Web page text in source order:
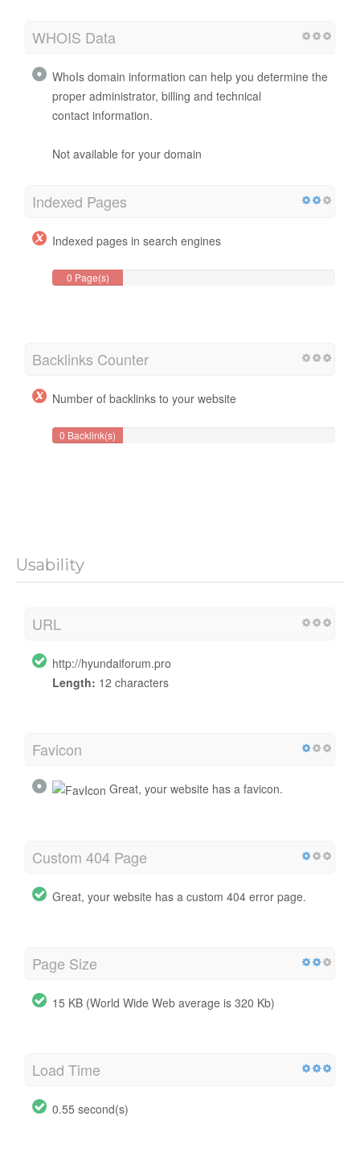
WHOIS Data
WhoIs domain information can help you determine the
proper administrator, billing and technical
contact information.
Not available for your domain
Indexed Pages
Indexed pages in search engines
0 Page(s)
Backlinks Counter
Number of backlinks to your website
0 Backlink(s)
Usability
URL
http://hyundaiforum.pro
Length: 12 characters
Favicon
Great, your website has a favicon.
Custom 404 Page
Great, your website has a custom 404 error page.
Page Size
15 KB (World Wide Web average is 320 Kb)
Load Time
0.55 second(s)